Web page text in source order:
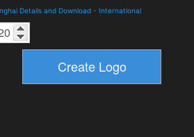
Details and Download - International